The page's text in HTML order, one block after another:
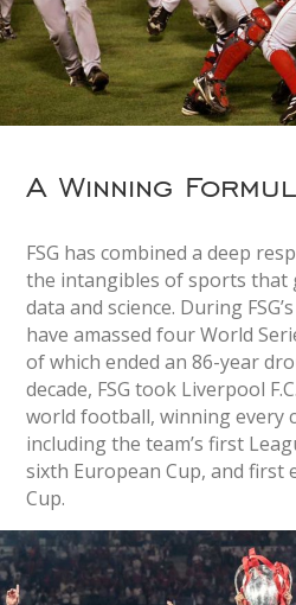
A Winning
FSG has combined a deep
the intangibles of sports that
data and science. During
have amassed four World
of which ended an 86-year
decade, FSG took Liverpool
world football, winning every
including the team’s first
sixth European Cup, and first
Cup.